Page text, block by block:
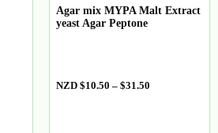
Agar mix MYPA Malt Extract
yeast Agar Peptone
NZD $10.50 – $31.50